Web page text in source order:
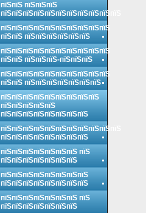
пїЅпїЅ пїЅпїЅпїЅ
пїЅпїЅпїЅпїЅпїЅпїЅпїЅпїЅпїЅпїЅпїЅ
пїЅпїЅпїЅпїЅпїЅпїЅпїЅпїЅпїЅпїЅ
пїЅпїЅ пїЅпїЅпїЅпїЅпїЅпїЅ
пїЅпїЅпїЅпїЅпїЅпїЅпїЅпїЅпїЅпїЅ
пїЅпїЅ пїЅпїЅпїЅ-пїЅпїЅпїЅ
пїЅпїЅпїЅпїЅпїЅпїЅпїЅпїЅпїЅпїЅ
пїЅпїЅ пїЅпїЅпїЅпїЅпїЅпїЅпїЅ
пїЅпїЅпїЅпїЅпїЅпїЅпїЅпїЅпїЅ
пїЅпїЅпїЅпїЅпїЅ
пїЅпїЅпїЅпїЅпїЅпїЅпїЅпїЅ
пїЅпїЅпїЅпїЅпїЅпїЅпїЅпїЅпїЅпїЅпїЅ
пїЅпїЅпїЅпїЅпїЅпїЅпїЅпїЅ
пїЅпїЅпїЅпїЅпїЅпїЅпїЅ пїЅ
пїЅпїЅпїЅпїЅпїЅпїЅпїЅ
пїЅпїЅпїЅпїЅпїЅпїЅпїЅпїЅ
пїЅпїЅпїЅпїЅпїЅпїЅпїЅпїЅ
пїЅпїЅпїЅпїЅпїЅпїЅпїЅ пїЅ
пїЅпїЅпїЅпїЅпїЅпїЅпїЅ